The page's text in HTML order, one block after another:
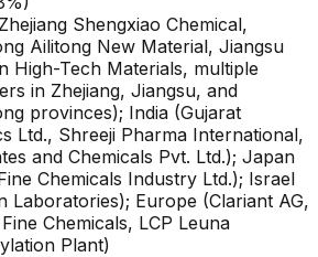
Shengxiao Chemical,
Ailitong New Material, Jiangsu
High-Tech Materials, multiple
in Zhejiang, Jiangsu, and
provinces); India (Gujarat
Ltd., Shreeji Pharma International,
and Chemicals Pvt. Ltd.); Japan
Chemicals Industry Ltd.); Israel
Laboratories); Europe (Clariant AG,
Chemicals, LCP Leuna
Plant)